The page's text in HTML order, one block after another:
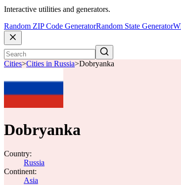
Interactive utilities and generators.
Random ZIP Code GeneratorRandom State Generator
Cities>Cities in Russia>Dobryanka
Dobryanka
Country:
Russia
Continent:
Asia